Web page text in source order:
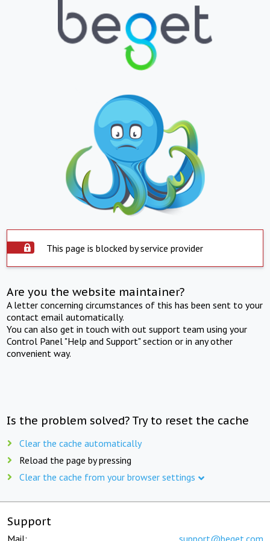
This page is blocked by service provider
Are you the website maintainer?
A letter concerning circumstances of this has been sent to your
contact email automatically.
You can also get in touch with out support team using your
Control Panel "Help and Support" section or in any other
convenient way.
Is the problem solved? Try to reset the cache
Clear the cache automatically
Reload the page by pressing
Clear the cache from your browser settings
Support
Mail: support@beget.com